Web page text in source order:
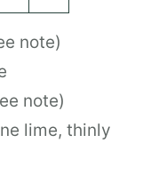
note)
note)
lime, thinly